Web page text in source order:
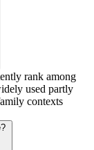
rank among
used partly
contexts